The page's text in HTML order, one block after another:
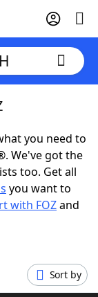
you need to
We've got the
too. Get all
you want to
with FOZand
Sort by